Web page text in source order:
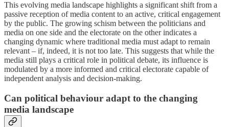
This evolving media landscape highlights a significant shift from a
passive reception of media content to an active, critical engagement
by the public. The growing schism between the politicians and
media on one side and the electorate on the other indicates a
changing dynamic where traditional media must adapt to remain
relevant – if, indeed, it is not too late. This suggests that while the
media still plays a critical role in political debate, its influence is
modulated by a more informed and critical electorate capable of
independent analysis and decision-making.
Can political behaviour adapt to the changing
media landscape